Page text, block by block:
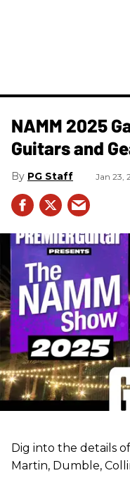
NAMM 2025
Guitars and
PG Staff Jan 23,
Dig into the details
Martin, Dumble,